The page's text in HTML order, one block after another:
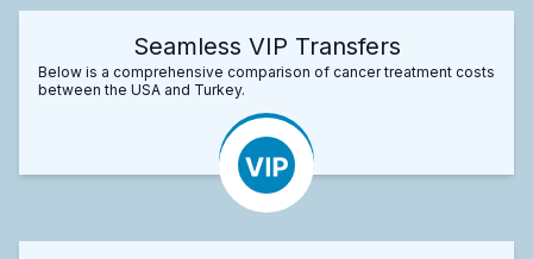
Seamless VIP Transfers
Below is a comprehensive comparison of cancer treatment costs
between the USA and Turkey.